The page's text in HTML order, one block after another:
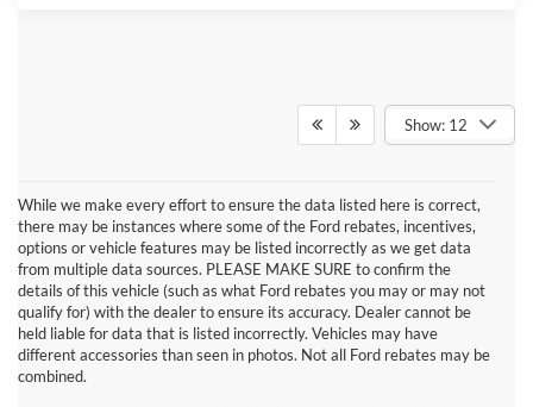
Show: 12
While we make every effort to ensure the data listed here is correct,
there may be instances where some of the Ford rebates, incentives,
options or vehicle features may be listed incorrectly as we get data
from multiple data sources. PLEASE MAKE SURE to confirm the
details of this vehicle (such as what Ford rebates you may or may not
qualify for) with the dealer to ensure its accuracy. Dealer cannot be
held liable for data that is listed incorrectly. Vehicles may have
different accessories than seen in photos. Not all Ford rebates may be
combined.